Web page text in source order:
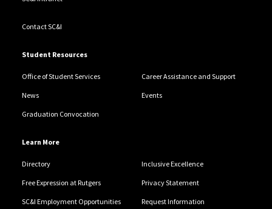
Contact SC&I
Student Resources
Office of Student Services Career Assistance and Support
News Events
Graduation Convocation
Learn More
Directory Inclusive Excellence
Free Expression at Rutgers Privacy Statement
SC&I Employment Opportunities Request Information